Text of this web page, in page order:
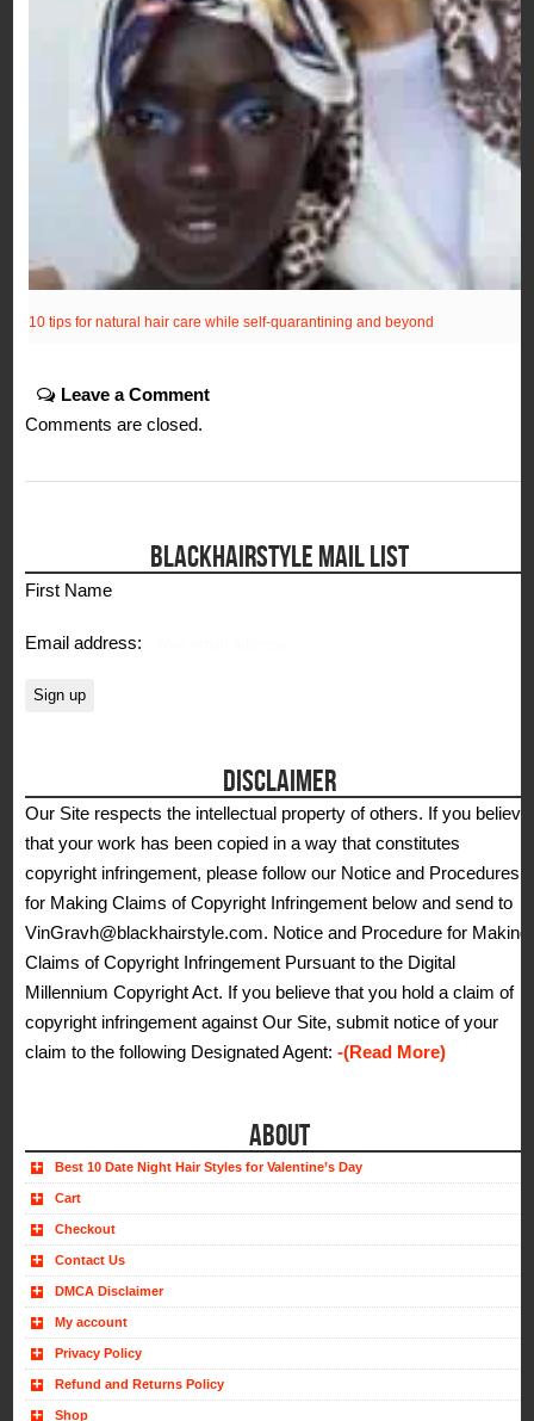
10 tips for natural hair care while self-quarantining and beyond
Leave a Comment
Comments are closed.
BLACKHAIRSTYLE MAIL LIST
First Name
Email address:
DISCLAIMER
Our Site respects the intellectual property of others. If you believe
that your work has been copied in a way that constitutes
copyright infringement, please follow our Notice and Procedures
for Making Claims of Copyright Infringement below and send to
VinGravh@blackhairstyle.com. Notice and Procedure for Making
Claims of Copyright Infringement Pursuant to the Digital
Millennium Copyright Act. If you believe that you hold a claim of
copyright infringement against Our Site, submit notice of your
claim to the following Designated Agent:-(Read More)
ABOUT
Best 10 Date Night Hair Styles for Valentine’s Day
Cart
Checkout
Contact Us
DMCA Disclaimer
My account
Privacy Policy
Refund and Returns Policy
Shop